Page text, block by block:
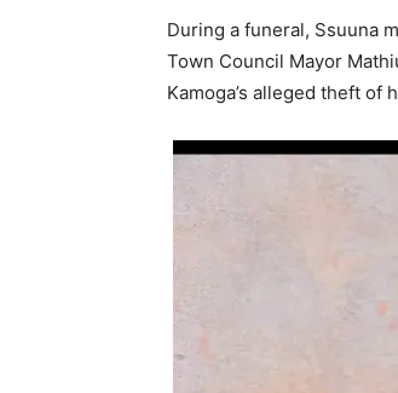
During a funeral, Ssuuna
Town Council Mayor
Kamoga’s alleged theft of